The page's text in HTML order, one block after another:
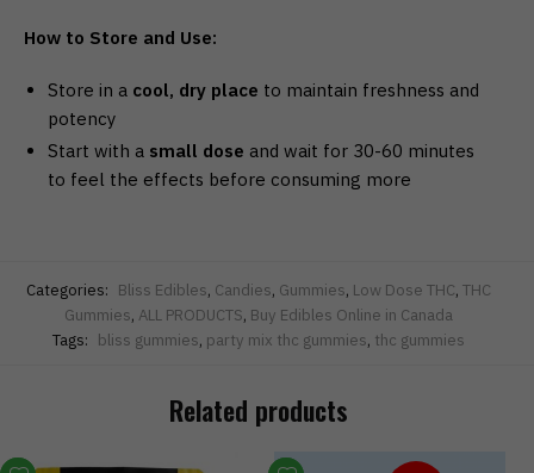
How to Store and Use:
Store in a cool, dry place to maintain freshness and
potency
Start with a small dose and wait for 30-60 minutes
to feel the effects before consuming more
Categories: Bliss Edibles, Candies, Gummies, Low Dose THC, THC
Gummies, ALL PRODUCTS, Buy Edibles Online in Canada
Tags: bliss gummies, party mix thc gummies, thc gummies
Related products